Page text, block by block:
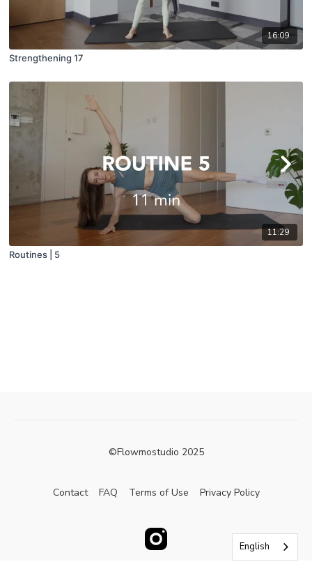
16:09
Strengthening 17
11:29
Routines | 5
©Flowmostudio 2025
Contact FAQ Terms of Use Privacy Policy
English